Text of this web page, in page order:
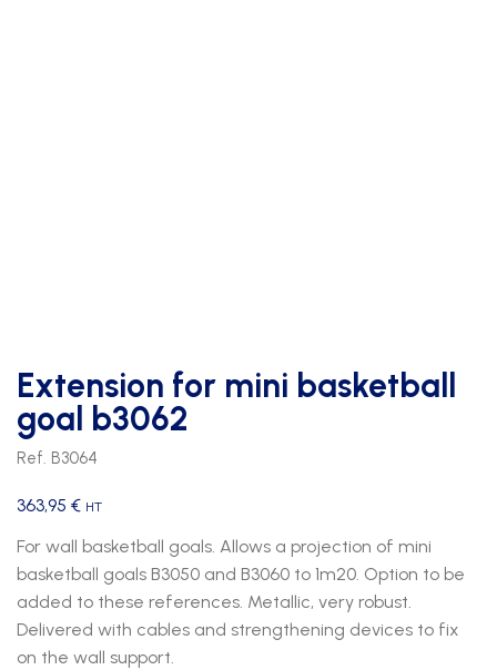
Extension for mini basketball
goal b3062
Ref. B3064
363,95 € HT
For wall basketball goals. Allows a projection of mini
basketball goals B3050 and B3060 to 1m20. Option to be
added to these references. Metallic, very robust.
Delivered with cables and strengthening devices to fix
on the wall support.